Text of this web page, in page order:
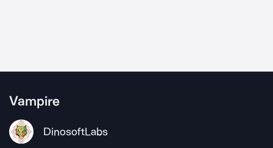
Vampire
DinosoftLabs